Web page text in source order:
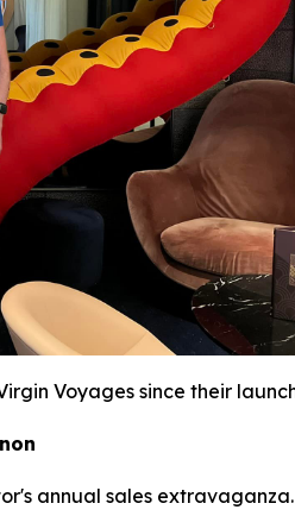
Voyages since their
annual sales